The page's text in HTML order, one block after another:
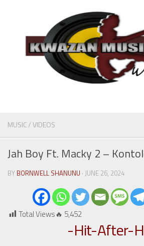
MUSIC/VIDEOS
Jah Boy Ft. Macky 2 –
BY BORNWELL SHANUNU · JUNE 26, 2024
Total Views🔥 5,452
-Hit-After-